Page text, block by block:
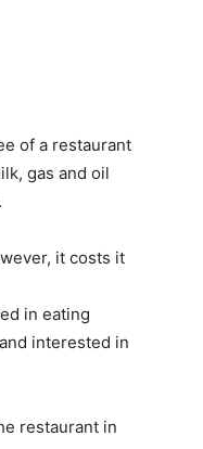
of a restaurant
gas and oil
it costs it
in eating
interested in
restaurant in